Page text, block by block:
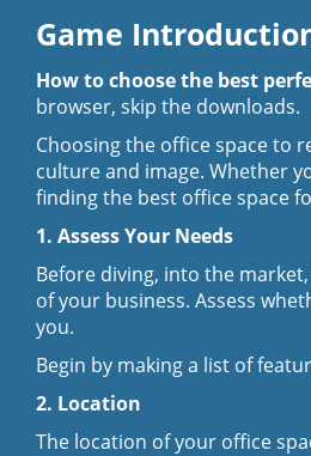
Game
How to choose the best
browser, skip the downloads.
Choosing the office space to
culture and image. Whether
finding the best office space
1. Assess Your Needs
Before diving, into the
of your business. Assess
you.
Begin by making a list of
2. Location
The location of your office